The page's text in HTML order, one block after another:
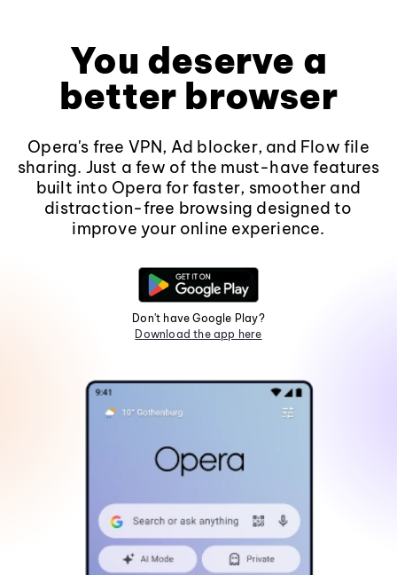
You deserve a
better browser
Opera's free VPN, Ad blocker, and Flow file
sharing. Just a few of the must-have features
built into Opera for faster, smoother and
distraction-free browsing designed to
improve your online experience.
Don't have Google Play?
Download the app here